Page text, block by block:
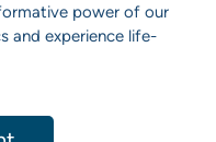
power of our
and experience life-